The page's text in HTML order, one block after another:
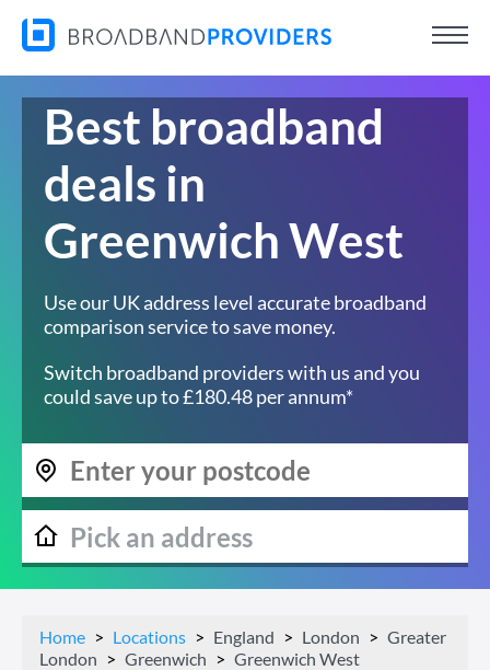
Best broadband
deals in
Greenwich West
Use our UK address level accurate broadband
comparison service to save money.
Switch broadband providers with us and you
could save up to £180.48 per annum*
Home Locations England London
Greater
London
Greenwich Greenwich West